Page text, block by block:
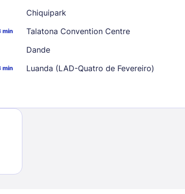
Sign In
min
min
Chiquipark
Talatona Convention Centre
Dande
Luanda (LAD-Quatro de Fevereiro)